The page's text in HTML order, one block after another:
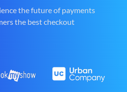
the future of payments
the best checkout